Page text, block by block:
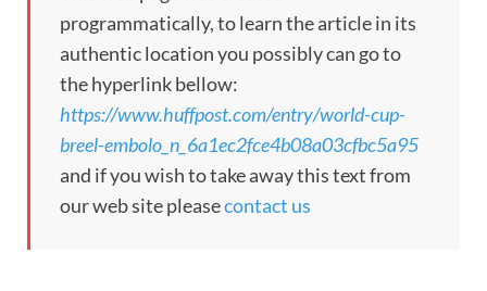
programmatically, to learn the article in its
authentic location you possibly can go to
the hyperlink bellow:
https://www.huffpost.com/entry/world-cup-
breel-embolo_n_6a1ec2fce4b08a03cfbc5a95
and if you wish to take away this text from
our web site pleasecontact us